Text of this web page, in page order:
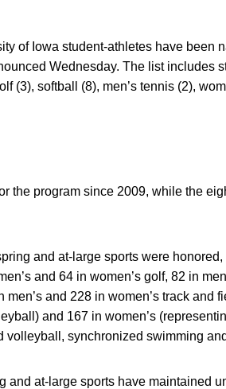
of Iowa student-athletes have been
Wednesday. The list includes
(3), softball (8), men’s tennis (2),
the program since 2009, while the
and at-large sports were
and 64 in women’s golf, 82 in
men’s and 228 in women’s track and
and 167 in women’s
volleyball, synchronized swimming
and at-large sports have maintained